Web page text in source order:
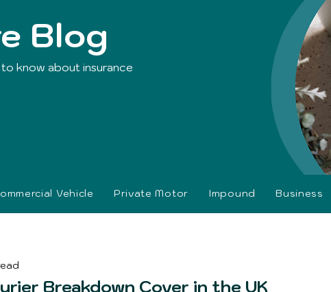
Blog
know about insurance
Vehicle Private Motor Impound Business
Breakdown Cover in the UK